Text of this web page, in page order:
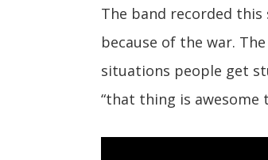
The band recorded
because of the war.
situations people get
“that thing is awesome